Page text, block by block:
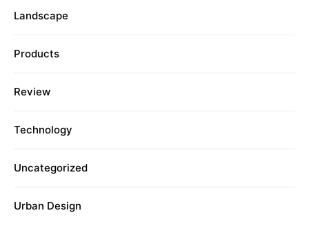
Landscape
Products
Review
Technology
Uncategorized
Urban Design